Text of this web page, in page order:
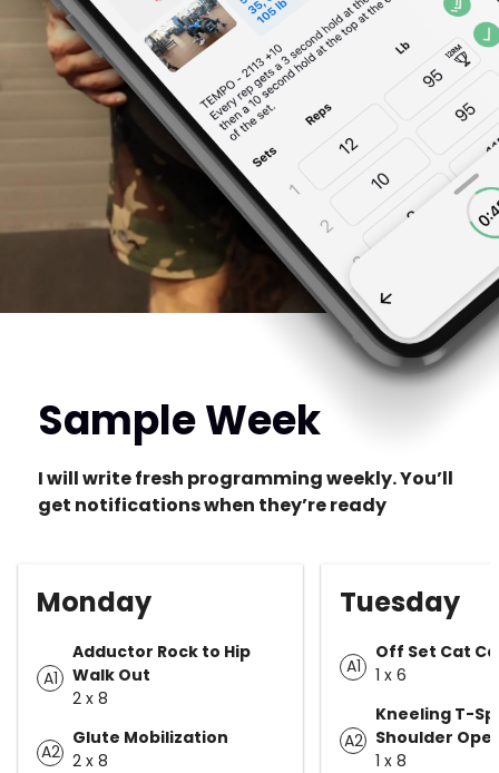
Sample Week
I will write fresh programming weekly. You’ll
get notifications when they’re ready
Monday
A1
Adductor Rock to Hip
Walk Out
2 x 8
A2
Glute Mobilization
2 x 8
Tuesday
A1
Off Set Cat
1 x 6
A2
Kneeling T-
Shoulder
1 x 8